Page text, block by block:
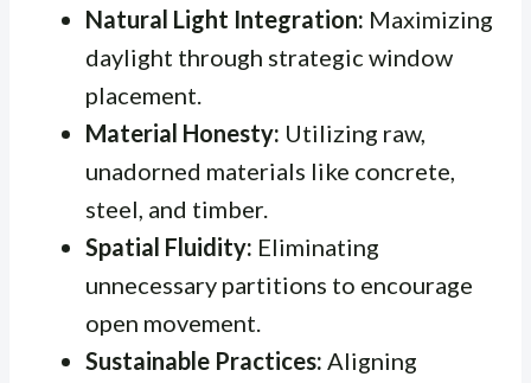
Natural Light Integration: Maximizing
daylight through strategic window
placement.
Material Honesty: Utilizing raw,
unadorned materials like concrete,
steel, and timber.
Spatial Fluidity: Eliminating
unnecessary partitions to encourage
open movement.
Sustainable Practices: Aligning